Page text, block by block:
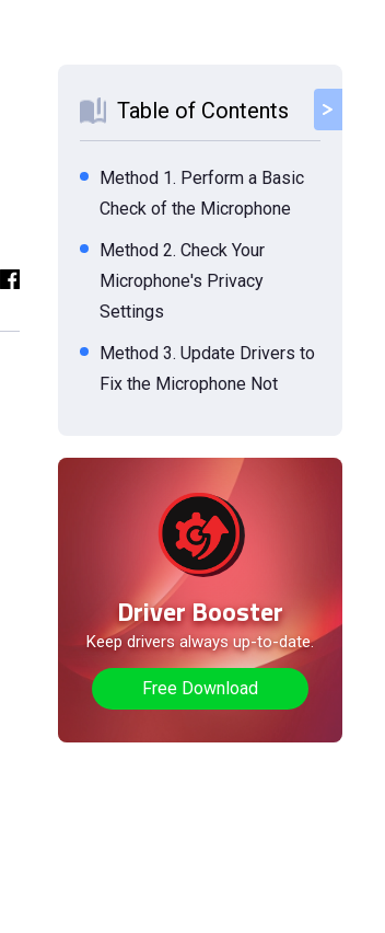
Table of Contents
Method 1. Perform a Basic
Check of the Microphone
Method 2. Check Your
Microphone's Privacy
Settings
Method 3. Update Drivers to
Fix the Microphone Not
Method 4. Check the Sound
Device Configuration
Method 5. Use the
Troubleshooter to Resolve
the Microphone Not Working
Method 6. Check Hardware
Driver Booster
Keep drivers always up-to-date.
Free Download